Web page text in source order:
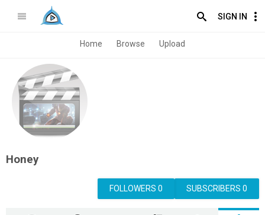
SIGN IN
Home Browse Upload
Honey
SUBSCRIBERS 0
FOLLOWERS 0